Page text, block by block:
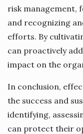
risk management,
and recognizing
efforts. By
can proactively
impact on the
In conclusion,
the success and
identifying,
can protect their